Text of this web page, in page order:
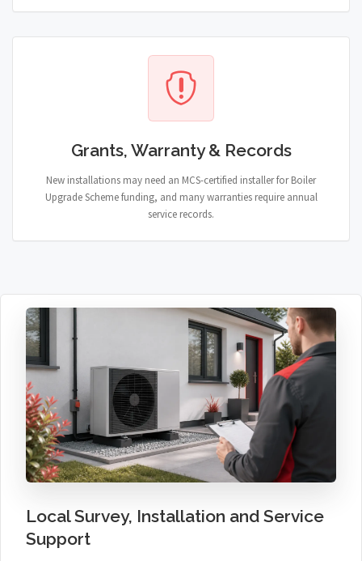
Grants, Warranty & Records
New installations may need an MCS-certified installer for Boiler
Upgrade Scheme funding, and many warranties require annual
service records.
Local Survey, Installation and Service
Support